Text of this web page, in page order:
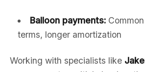
Balloon payments:
terms, longer amortization
Working with specialists like